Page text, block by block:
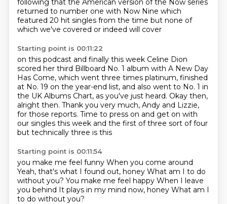
following that the American version of the Now series
returned to number one with Now Nine which
featured 20 hit singles from the time but none of
which we've covered or indeed will cover
Starting point is 00:11:22
on this podcast and finally this week Celine Dion
scored her third Billboard No. 1 album with A New Day
Has Come, which went three times platinum, finished
at No. 19 on the year-end list, and also went to No. 1 in
the UK Albums Chart, as you've just heard. Okay then,
alright then. Thank you very much, Andy and Lizzie,
for those reports. Time to press on and get on with
our singles this week and the first of three sort of four
but technically three is this
Starting point is 00:11:54
you make me feel funny When you come around
Yeah, that's what I found out, honey What am I to do
without you? You make me feel happy When I leave
you behind It plays in my mind now, honey What am I
to do without you?